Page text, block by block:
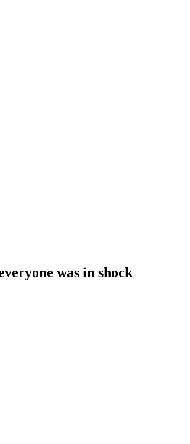
was in shock